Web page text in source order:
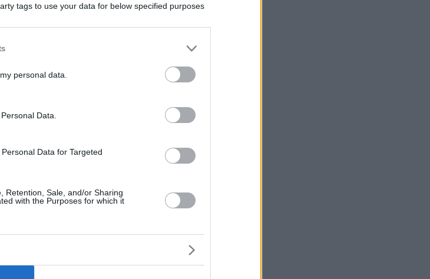
tags to use your data for below specified purposes
personal data.
Data.
Data for Targeted
Retention, Sale, and/or Sharing
with the Purposes for which it